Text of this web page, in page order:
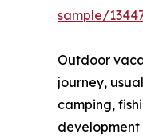
sample/
Outdoor
journey,
camping,